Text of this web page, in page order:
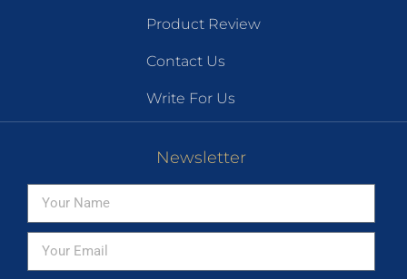
Product Review
Contact Us
Write For Us
Newsletter